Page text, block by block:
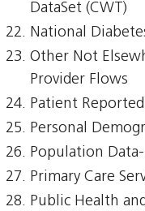
DataSet (CWT)
National
Other Not
Provider Flows
Patient
Personal
Population
Primary Care
Public Health